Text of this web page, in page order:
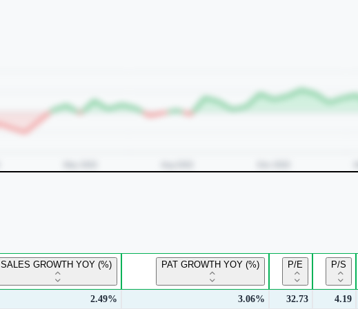
SALES GROWTH YOY (%) PAT GROWTH YOY (%) P/E P/S
2.49% 3.06% 32.73 4.19